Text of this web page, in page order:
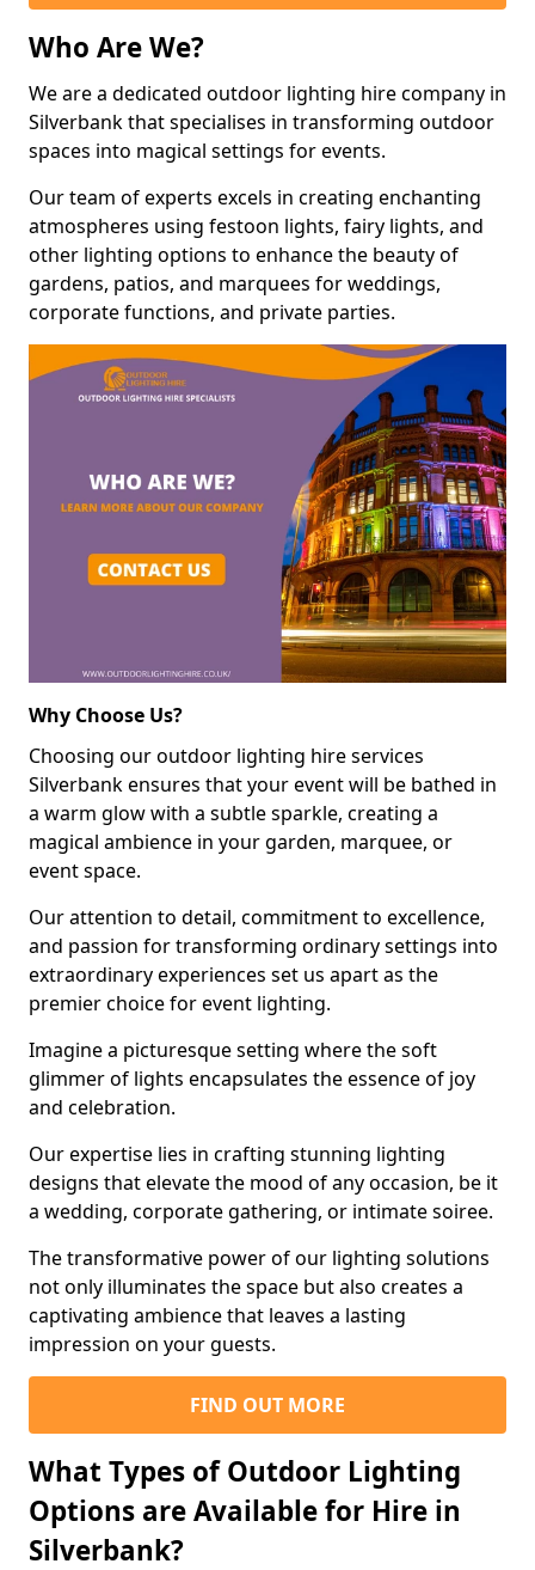
Who Are We?
We are a dedicated outdoor lighting hire company in
Silverbank that specialises in transforming outdoor
spaces into magical settings for events.
Our team of experts excels in creating enchanting
atmospheres using festoon lights, fairy lights, and
other lighting options to enhance the beauty of
gardens, patios, and marquees for weddings,
corporate functions, and private parties.
Why Choose Us?
Choosing our outdoor lighting hire services
Silverbank ensures that your event will be bathed in
a warm glow with a subtle sparkle, creating a
magical ambience in your garden, marquee, or
event space.
Our attention to detail, commitment to excellence,
and passion for transforming ordinary settings into
extraordinary experiences set us apart as the
premier choice for event lighting.
Imagine a picturesque setting where the soft
glimmer of lights encapsulates the essence of joy
and celebration.
Our expertise lies in crafting stunning lighting
designs that elevate the mood of any occasion, be it
a wedding, corporate gathering, or intimate soiree.
The transformative power of our lighting solutions
not only illuminates the space but also creates a
captivating ambience that leaves a lasting
impression on your guests.
FIND OUT MORE
What Types of Outdoor Lighting
Options are Available for Hire in
Silverbank?